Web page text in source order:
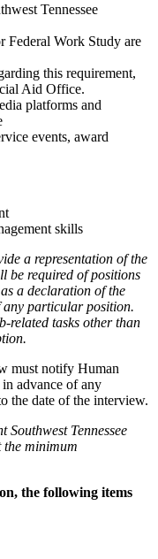
Tennessee
Federal Work Study are
this requirement,
Aid Office.
platforms and
events, award
skills
a representation of the
be required of positions
a declaration of the
any particular position.
related tasks other than
must notify Human
advance of any
the date of the interview.
Tennessee
the minimum
the following items